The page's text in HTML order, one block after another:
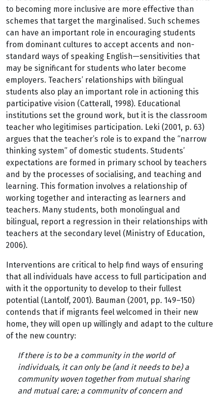
to becoming more inclusive are more effective than
schemes that target the marginalised. Such schemes
can have an important role in encouraging students
from dominant cultures to accept accents and non-
standard ways of speaking English—sensitivities that
may be significant for students who later become
employers. Teachers’ relationships with bilingual
students also play an important role in actioning this
participative vision (Catterall, 1998). Educational
institutions set the ground work, but it is the classroom
teacher who legitimises participation. Leki (2001, p. 63)
argues that the teacher’s role is to expand the “narrow
thinking system” of domestic students. Students’
expectations are formed in primary school by teachers
and by the processes of socialising, and teaching and
learning. This formation involves a relationship of
working together and interacting as learners and
teachers. Many students, both monolingual and
bilingual, report a regression in their relationships with
teachers at the secondary level (Ministry of Education,
2006).
Interventions are critical to help find ways of ensuring
that all individuals have access to full participation and
with it the opportunity to develop to their fullest
potential (Lantolf, 2001). Bauman (2001, pp. 149–150)
contends that if migrants feel welcomed in their new
home, they will open up willingly and adapt to the culture
of the new country:
If there is to be a community in the world of
individuals, it can only be (and it needs to be) a
community woven together from mutual sharing
and mutual care; a community of concern and